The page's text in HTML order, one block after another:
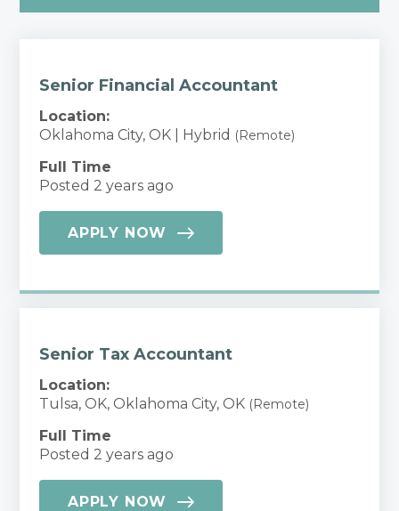
Senior Financial Accountant
Location:
Oklahoma City, OK | Hybrid (Remote)
Full Time
Posted 2 years ago
APPLY NOW
Senior Tax Accountant
Location:
Tulsa, OK, Oklahoma City, OK (Remote)
Full Time
Posted 2 years ago
APPLY NOW